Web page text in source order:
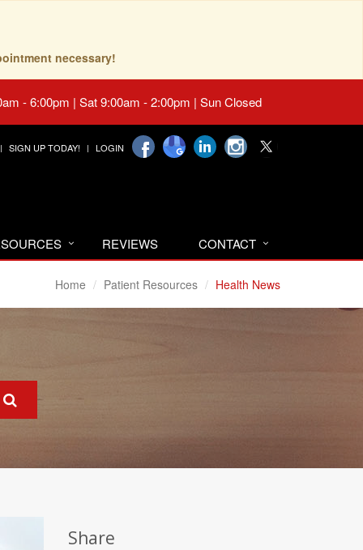
necessary!
- 6:00pm | Sat 9:00am - 2:00pm | Sun Closed
SIGN UP TODAY! LOGIN
REVIEWS CONTACT
Home Patient Resources Health News
Share